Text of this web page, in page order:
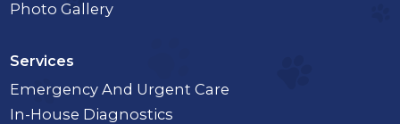
Photo Gallery
Services
Emergency And Urgent Care
In-House Diagnostics